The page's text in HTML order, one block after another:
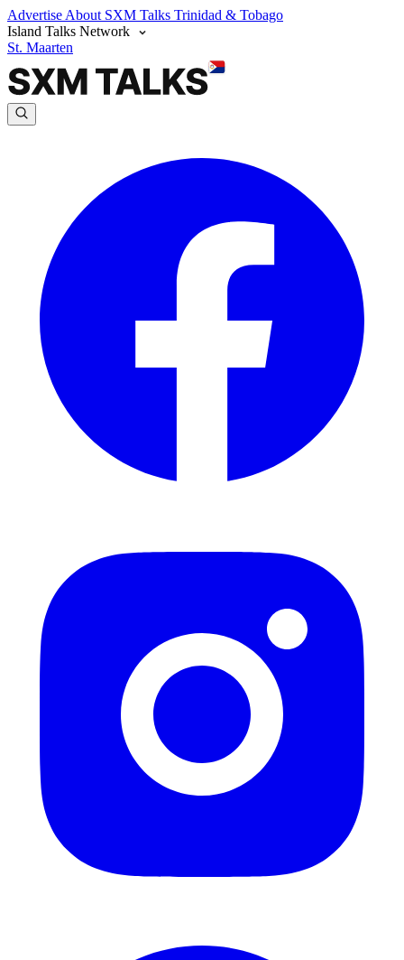
Advertise About SXM Talks Trinidad & Tobago
Island Talks Network
St. Maarten